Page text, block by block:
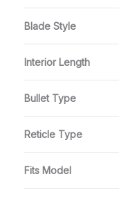
Blade Style
Interior Length
Bullet Type
Reticle Type
Fits Model